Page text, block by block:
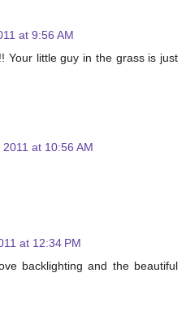
at 9:56 AM
Your little guy in the grass is just
at 10:56 AM
at 12:34 PM
backlighting and the beautiful